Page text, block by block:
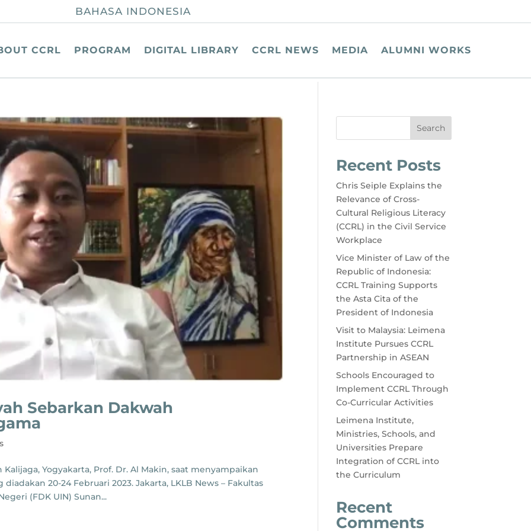
BAHASA INDONESIA
CCRL PROGRAM DIGITAL LIBRARY CCRL NEWS MEDIA ALUMNI WORKS
Sebarkan Dakwah
Yogyakarta, Prof. Dr. Al Makin, saat menyampaikan
20-24 Februari 2023. Jakarta, LKLB News – Fakultas
(FDK UIN) Sunan...
Search
Recent Posts
Chris Seiple Explains the
Relevance of Cross-
Cultural Religious Literacy
(CCRL) in the Civil Service
Workplace
Vice Minister of Law of the
Republic of Indonesia:
CCRL Training Supports
the Asta Cita of the
President of Indonesia
Visit to Malaysia: Leimena
Institute Pursues CCRL
Partnership in ASEAN
Schools Encouraged to
Implement CCRL Through
Co-Curricular Activities
Leimena Institute,
Ministries, Schools, and
Universities Prepare
Integration of CCRL into
the Curriculum
Recent
Comments